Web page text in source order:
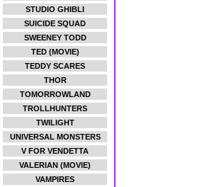
STUDIO GHIBLI
SUICIDE SQUAD
SWEENEY TODD
TED (MOVIE)
TEDDY SCARES
THOR
TOMORROWLAND
TROLLHUNTERS
TWILIGHT
UNIVERSAL MONSTERS
V FOR VENDETTA
VALERIAN (MOVIE)
VAMPIRES